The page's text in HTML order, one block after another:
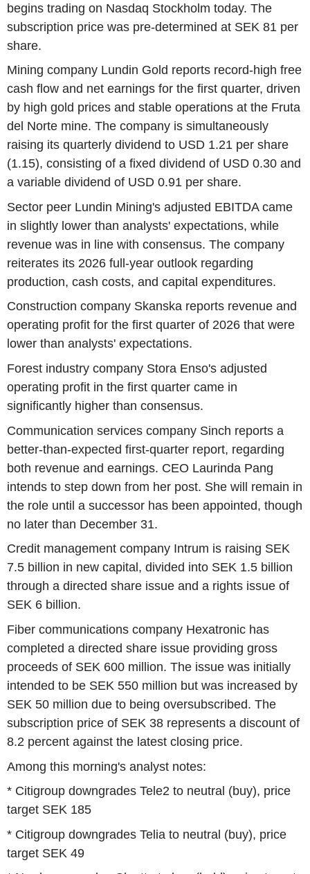
begins trading on Nasdaq Stockholm today. The
subscription price was pre-determined at SEK 81 per
share.
Mining company Lundin Gold reports record-high free
cash flow and net earnings for the first quarter, driven
by high gold prices and stable operations at the Fruta
del Norte mine. The company is simultaneously
raising its quarterly dividend to USD 1.21 per share
(1.15), consisting of a fixed dividend of USD 0.30 and
a variable dividend of USD 0.91 per share.
Sector peer Lundin Mining's adjusted EBITDA came
in slightly lower than analysts' expectations, while
revenue was in line with consensus. The company
reiterates its 2026 full-year outlook regarding
production, cash costs, and capital expenditures.
Construction company Skanska reports revenue and
operating profit for the first quarter of 2026 that were
lower than analysts' expectations.
Forest industry company Stora Enso's adjusted
operating profit in the first quarter came in
significantly higher than consensus.
Communication services company Sinch reports a
better-than-expected first-quarter report, regarding
both revenue and earnings. CEO Laurinda Pang
intends to step down from her post. She will remain in
the role until a successor has been appointed, though
no later than December 31.
Credit management company Intrum is raising SEK
7.5 billion in new capital, divided into SEK 1.5 billion
through a directed share issue and a rights issue of
SEK 6 billion.
Fiber communications company Hexatronic has
completed a directed share issue providing gross
proceeds of SEK 600 million. The issue was initially
intended to be SEK 550 million but was increased by
SEK 50 million due to being oversubscribed. The
subscription price of SEK 38 represents a discount of
8.2 percent against the latest closing price.
Among this morning's analyst notes:
* Citigroup downgrades Tele2 to neutral (buy), price
target SEK 185
* Citigroup downgrades Telia to neutral (buy), price
target SEK 49